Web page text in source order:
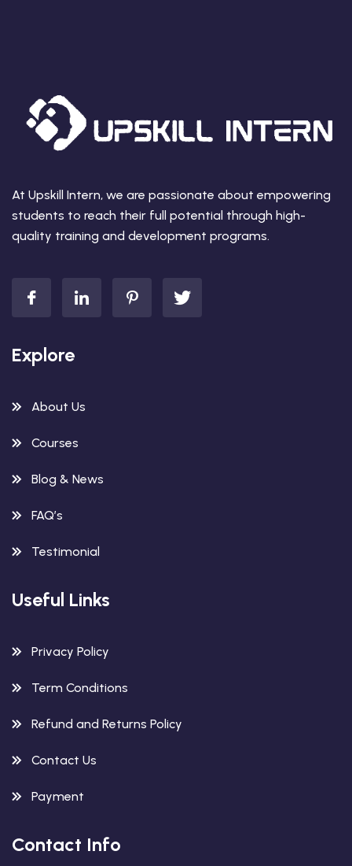
At Upskill Intern, we are passionate about empowering
students to reach their full potential through high-
quality training and development programs.
Explore
About Us
Courses
Blog & News
FAQ’s
Testimonial
Useful Links
Privacy Policy
Term Conditions
Refund and Returns Policy
Contact Us
Payment
Contact Info